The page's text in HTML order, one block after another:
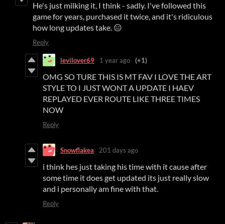
He's just milking it, I think - sadly. I've followed this
game for years, purchased it twice, and it's ridiculous
how long updates take. 😑
Reply
levilover69 1 year ago (+1)
OMG SO TURE THIS IS MT FAV I LOVE THE ART
STYLE TO I JUST WONT A UPDATE I HAEV
REPLAYED EVER ROUTE LIKE THREE TIMES
NOW
Reply
Snowflakea 201 days ago
i think hes just taking his time with it cause after
some time it does get updated its just really slow
and i personally am fine with that.
Reply